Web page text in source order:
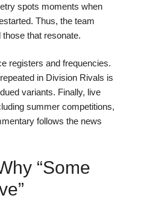
spots moments when
Thus, the team
that resonate.
registers and frequencies.
in Division Rivals is
variants. Finally, live
summer competitions,
follows the news
“Some